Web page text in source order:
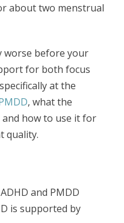
about two menstrual
worse before your
for both focus
at the
, what the
how to use it for
quality.
and PMDD
is supported by